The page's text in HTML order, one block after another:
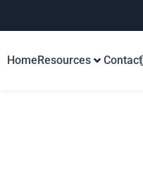
HomeResources Contact